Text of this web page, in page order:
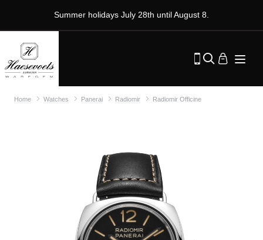
Summer holidays July 28th until August 8.
Home Watches Panerai Radiomir Radiomir Officine